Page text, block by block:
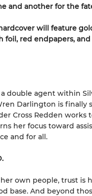
and another for the
will feature
foil, red endpapers,
double agent within
Darlington is finally
Cross Redden works
her focus toward
and for all.
her own people, trust is
base. And beyond